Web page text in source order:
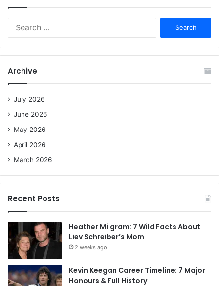
f
Archive
July 2026
June 2026
May 2026
April 2026
March 2026
Recent Posts
Heather Milgram: 7 Wild Facts About
Liev Schreiber’s Mom
2 weeks ago
Kevin Keegan Career Timeline: 7 Major
Honours & Full History